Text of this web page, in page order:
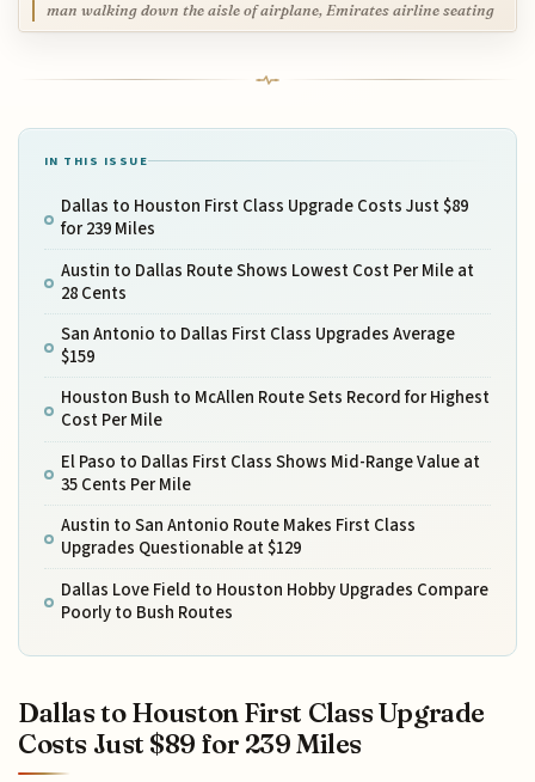
man walking down the aisle of airplane, Emirates airline seating
IN THIS ISSUE
Dallas to Houston First Class Upgrade Costs Just $89
for 239 Miles
Austin to Dallas Route Shows Lowest Cost Per Mile at
28 Cents
San Antonio to Dallas First Class Upgrades Average
$159
Houston Bush to McAllen Route Sets Record for Highest
Cost Per Mile
El Paso to Dallas First Class Shows Mid-Range Value at
35 Cents Per Mile
Austin to San Antonio Route Makes First Class
Upgrades Questionable at $129
Dallas Love Field to Houston Hobby Upgrades Compare
Poorly to Bush Routes
Dallas to Houston First Class Upgrade
Costs Just $89 for 239 Miles